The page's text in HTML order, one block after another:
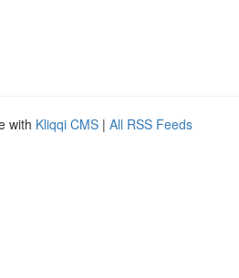
with Kliqqi CMS | All RSS Feeds